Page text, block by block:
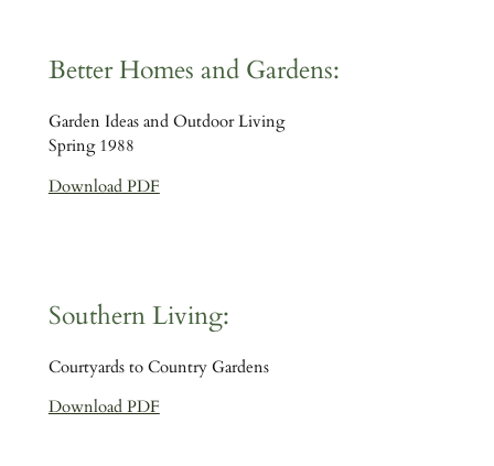
Better Homes and Gardens:
Garden Ideas and Outdoor Living
Spring 1988
Download PDF
Southern Living:
Courtyards to Country Gardens
Download PDF